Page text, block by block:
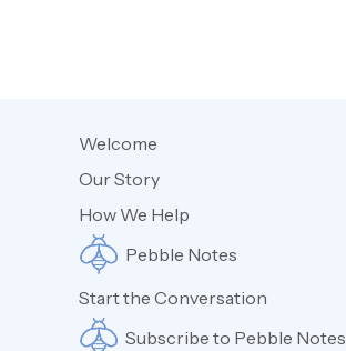
Welcome
Our Story
How We Help
Pebble Notes
Start the Conversation
Subscribe to Pebble Notes